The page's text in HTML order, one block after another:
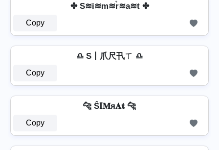
✤ S≋i≋m≋r͛≋a≋t ✤
Copy
♎ S丨爪尺卂ㄒ ♎
Copy
🐆 Ŝ𝕀𝐌я𝐀𝕥 🐆
Copy